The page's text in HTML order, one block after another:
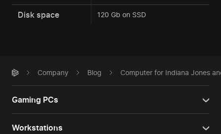
Disk space 120 Gb on SSD
Company Blog Computer for Indiana Jones
Gaming PCs
Workstations